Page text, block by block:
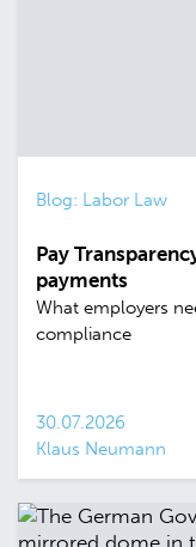
Blog: Labor Law
Pay
payments
What employers
compliance
30.07.2026
Klaus Neumann